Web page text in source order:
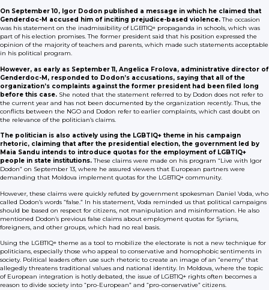
On September 10, Igor Dodon published a message in which he claimed that
Genderdoc-M accused him of inciting prejudice-based violence.The occasion
was his statement on the inadmissibility of LGBTIQ+ propaganda in schools, which was
part of his election promises. The former president said that his position expressed the
opinion of the majority of teachers and parents, which made such statements acceptable
in his political program.
However, as early as September 11, Angelica Frolova, administrative director of
Genderdoc-M, responded to Dodon’s accusations, saying that all of the
organization’s complaints against the former president had been filed long
before this case. She noted that the statement referred to by Dodon does not refer to
the current year and has not been documented by the organization recently. Thus, the
conflicts between the NGO and Dodon refer to earlier complaints, which cast doubt on
the relevance of the politician’s claims.
The politician is also actively using the LGBTIQ+ theme in his campaign
rhetoric, claiming that after the presidential election, the government led by
Maia Sandu intends to introduce quotas for the employment of LGBTIQ+
people in state institutions.These claims were made on his program “Live with Igor
Dodon” on September 13, where he assured viewers that European partners were
demanding that Moldova implement quotas for the LGBTIQ+ community.
However, these claims were quickly refuted by government spokesman Daniel Voda, who
called Dodon’s words “false.” In his statement, Voda reminded us that political campaigns
should be based on respect for citizens, not manipulation and misinformation. He also
mentioned Dodon’s previous false claims about employment quotas for Syrians,
foreigners, and other groups, which had no real basis.
Using the LGBTIQ+ theme as a tool to mobilize the electorate is not a new technique for
politicians, especially those who appeal to conservative and homophobic sentiments in
society. Political leaders often use such rhetoric to create an image of an “enemy” that
allegedly threatens traditional values and national identity. In Moldova, where the topic
of European integration is hotly debated, the issue of LGBTIQ+ rights often becomes a
reason to divide society into “pro-European” and “pro-conservative” citizens.